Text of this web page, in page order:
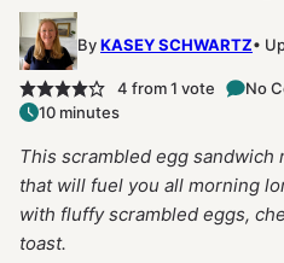
ByKASEY SCHWARTZ
4 from 1 vote No
10 minutes
This scrambled egg sandwich
that will fuel you all morning
with fluffy scrambled eggs,
toast.